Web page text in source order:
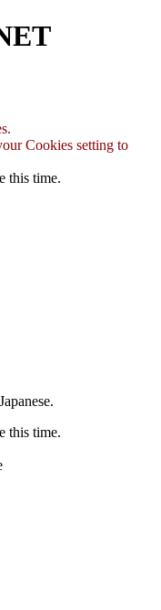
Cookies setting to
this time.
this time.